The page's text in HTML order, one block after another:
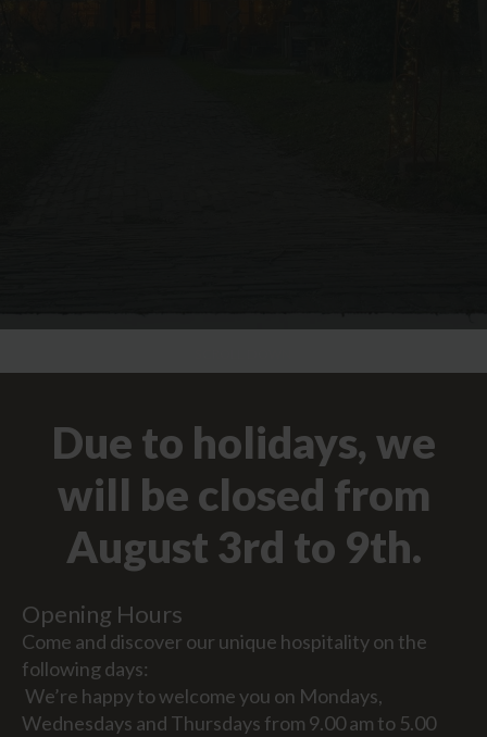
Due to holidays, we
will be closed from
August 3rd to 9th.
Opening Hours
Come and discover our unique hospitality on the
following days:
We’re happy to welcome you on Mondays,
Wednesdays and Thursdays from 9.00 am to 5.00